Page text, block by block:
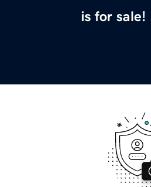
is for sale!